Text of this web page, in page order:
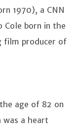
1970), a CNN
Cole born in the
film producer of
age of 82 on
was a heart